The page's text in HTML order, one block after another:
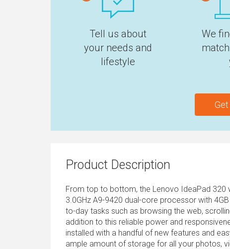
Tell us about
your needs and
lifestyle
We
Product Description
From top to bottom, the Lenovo IdeaPad 320
3.0GHz A9-9420 dual-core processor with
to-day tasks such as browsing the web,
addition to this reliable power and
installed with a handful of new features and
ample amount of storage for all your photos,